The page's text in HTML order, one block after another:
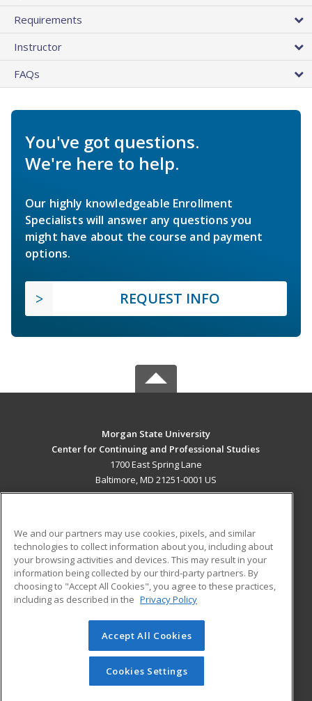
Requirements
Instructor
FAQs
You've got questions.
We're here to help.
Our highly knowledgeable Enrollment
Specialists will answer any questions you
might have about the course and payment
options.
REQUEST INFO
Morgan State University
Center for Continuing and Professional Studies
1700 East Spring Lane
Baltimore, MD 21251-0001 US
ADDITIONAL RESOURCES
Military
Financial Assistance
Help
Student Blog
© 2026 ed2go, a division of Cengage Learning. All rights
reserved. The material on this site cannot be reproduced or
redistributed unless you have obtained prior written
permission from Cengage Learning.Privacy Policy
We and our partners may use cookies, pixels, and similar
technologies to collect information about you, including about
your browsing activities and devices. This may result in your
information being collected by our third-party partners. By
choosing to "Accept All Cookies", you agree to these practices,
including as described in the Privacy Policy
Accept All Cookies
Cookies Settings